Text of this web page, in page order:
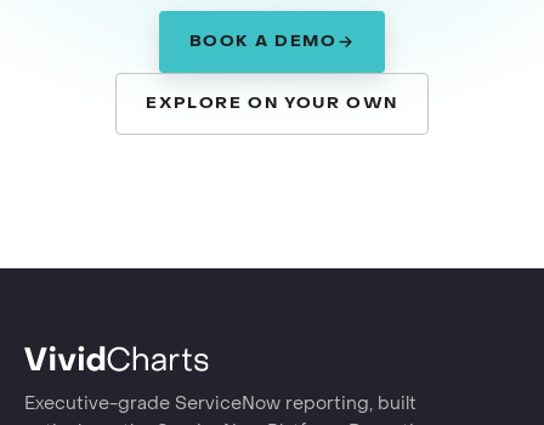
BOOK A DEMO
EXPLORE ON YOUR OWN
Executive-grade ServiceNow reporting, built